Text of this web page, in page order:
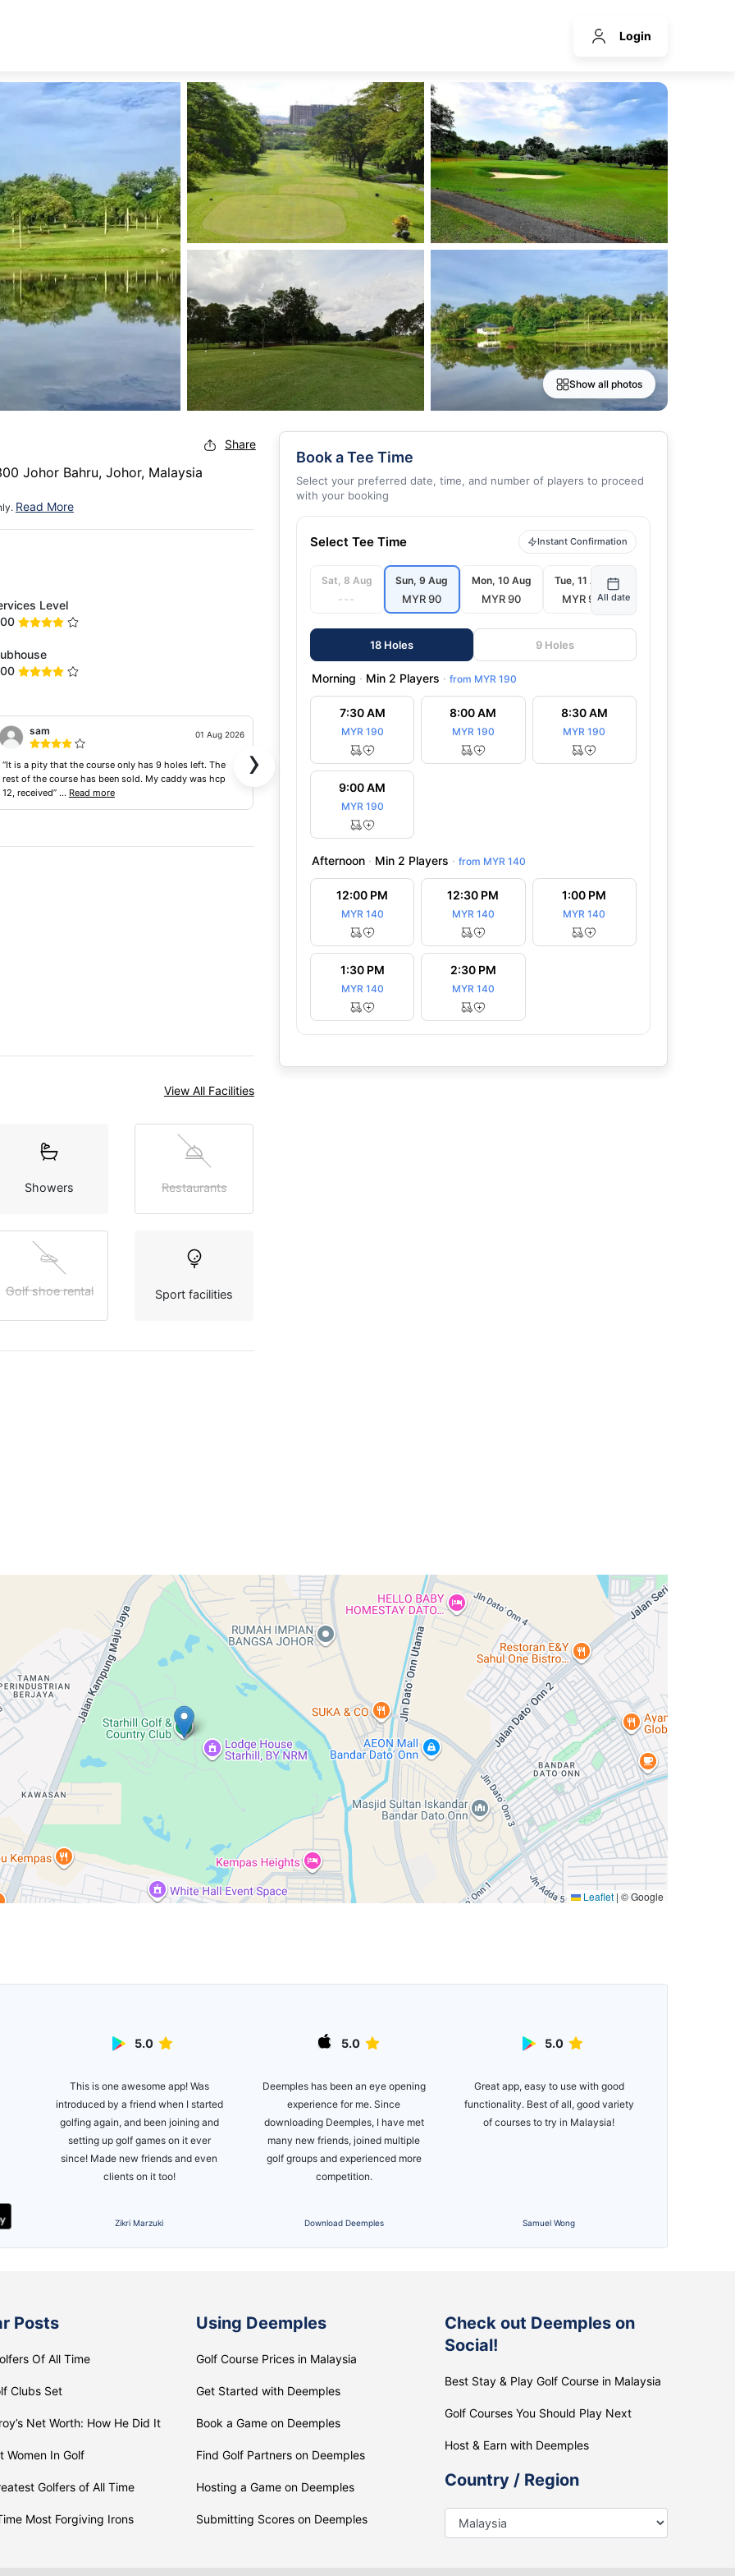
Login
Show all photos
Share
Johor Bahru, Johor, Malaysia
Read More
Level
01 Aug 2026
sam
“It is a pity that the course only has 9 holes left. The
rest of the course has been sold. My caddy was hcp
12, received” ... Read more
22 Jul 2026
“Course looks like is closing down. Clubhouse was
facilities are all” ... Read more
Youn
“This golf club is really value for
›
View All Facilities
Showers
Golf shoe rental
Restaurants
Sport facilities
Book a Tee Time
Select your preferred date, time, and number of players to proceed
with your booking
Select Tee Time Instant Confirmation
Sat, 8 Aug
---
Sun, 9 Aug
MYR 90
Mon, 10 Aug
MYR 90
Tue, 11 Aug
MYR 90All date
18 Holes 9 Holes
Morning · Min 2 Players · from MYR 190
7:30 AM
MYR 190
8:00 AM
MYR 190
8:30 AM
MYR 190
9:00 AM
MYR 190
Afternoon · Min 2 Players · from MYR 140
12:00 PM
MYR 140
12:30 PM
MYR 140
1:00 PM
MYR 140
1:30 PM
MYR 140
2:30 PM
MYR 140
Leaflet | © Google
5.0
This is one awesome app! Was
introduced by a friend when I started
golfing again, and been joining and
setting up golf games on it ever
since! Made new friends and even
clients on it too!
Zikri Marzuki
5.0
Deemples has been an eye opening
experience for me. Since
downloading Deemples, I have met
many new friends, joined multiple
golf groups and experienced more
competition.
Download Deemples
5.0
Great app, easy to use with good
functionality. Best of all, good variety
of courses to try in Malaysia!
Samuel Wong
Posts
Of All Time
Clubs Set
Net Worth: How He Did It
Women In Golf
Golfers of All Time
Most Forgiving Irons
Using Deemples
Golf Course Prices in Malaysia
Get Started with Deemples
Book a Game on Deemples
Find Golf Partners on Deemples
Hosting a Game on Deemples
Submitting Scores on Deemples
Check out Deemples on
Social!
Best Stay & Play Golf Course in Malaysia
Golf Courses You Should Play Next
Host & Earn with Deemples
Country / Region